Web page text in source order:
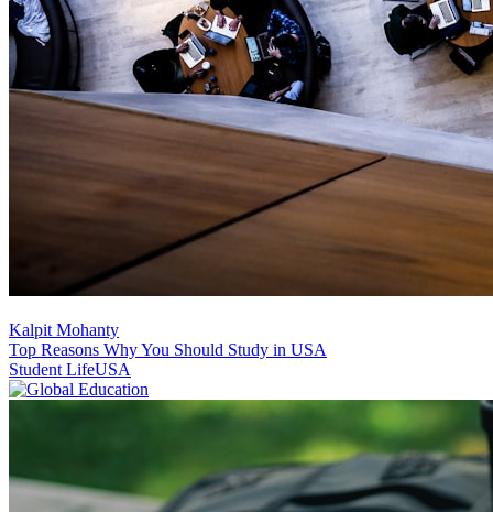
Kalpit Mohanty
Top Reasons Why You Should Study in USA
Student LifeUSA